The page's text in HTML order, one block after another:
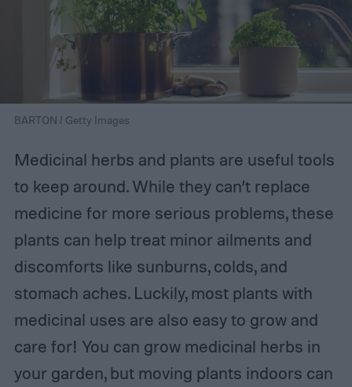
BARTON / Getty Images
Medicinal herbs and plants are useful tools
to keep around. While they can’t replace
medicine for more serious problems, these
plants can help treat minor ailments and
discomforts like sunburns, colds, and
stomach aches. Luckily, most plants with
medicinal uses are also easy to grow and
care for! You can grow medicinal herbs in
your garden, but moving plants indoors can